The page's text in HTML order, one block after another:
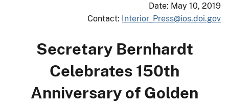
Date: May 10, 2019
Contact: Interior_Press@ios.doi.gov
Secretary Bernhardt
Celebrates 150th
Anniversary of Golden